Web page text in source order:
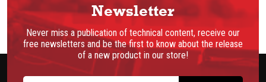
Newsletter
Never miss a publication of technical content, receive our
free newsletters and be the first to know about the release
of a new product in our store!